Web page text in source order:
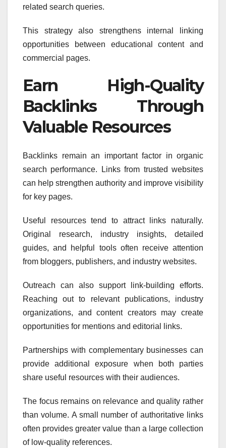
related search queries.
This strategy also strengthens internal linking
opportunities between educational content and
commercial pages.
Earn High-Quality
Backlinks Through
Valuable Resources
Backlinks remain an important factor in organic
search performance. Links from trusted websites
can help strengthen authority and improve visibility
for key pages.
Useful resources tend to attract links naturally.
Original research, industry insights, detailed
guides, and helpful tools often receive attention
from bloggers, publishers, and industry websites.
Outreach can also support link-building efforts.
Reaching out to relevant publications, industry
organizations, and content creators may create
opportunities for mentions and editorial links.
Partnerships with complementary businesses can
provide additional exposure when both parties
share useful resources with their audiences.
The focus remains on relevance and quality rather
than volume. A small number of authoritative links
often provides greater value than a large collection
of low-quality references.